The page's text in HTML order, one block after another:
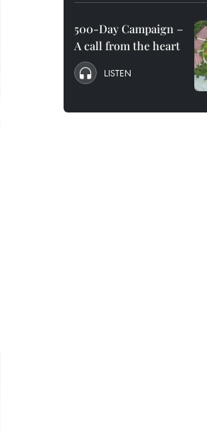
500-Day Campaign –
A call from the heart
LISTEN